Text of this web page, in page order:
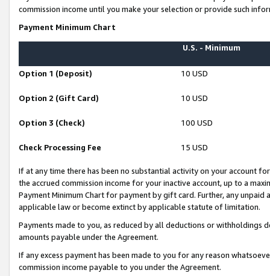
commission income until you make your selection or provide such
Payment Minimum Chart
U.S. - Minimum
Option 1 (Deposit) 10 USD
Option 2 (Gift Card) 10 USD
Option 3 (Check) 100 USD
Check Processing Fee 15 USD
If at any time there has been no substantial activity on your account
the accrued commission income for your inactive account, up to a
Payment Minimum Chart for payment by gift card. Further, any
applicable law or become extinct by applicable statute of limitation.
Payments made to you, as reduced by all deductions or
amounts payable under the Agreement.
If any excess payment has been made to you for any reason
commission income payable to you under the Agreement.